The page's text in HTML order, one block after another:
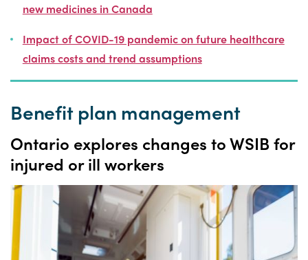
new medicines in Canada
Impact of COVID-19 pandemic on future healthcare
claims costs and trend assumptions
Benefit plan management
Ontario explores changes to WSIB for
injured or ill workers